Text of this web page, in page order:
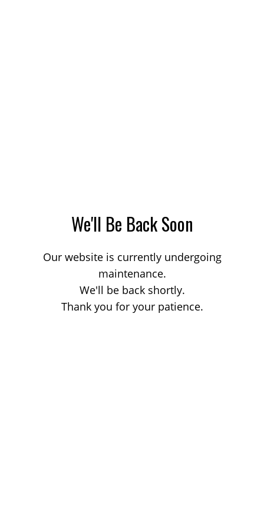
We'll Be Back Soon
Our website is currently undergoing
maintenance.
We'll be back shortly.
Thank you for your patience.